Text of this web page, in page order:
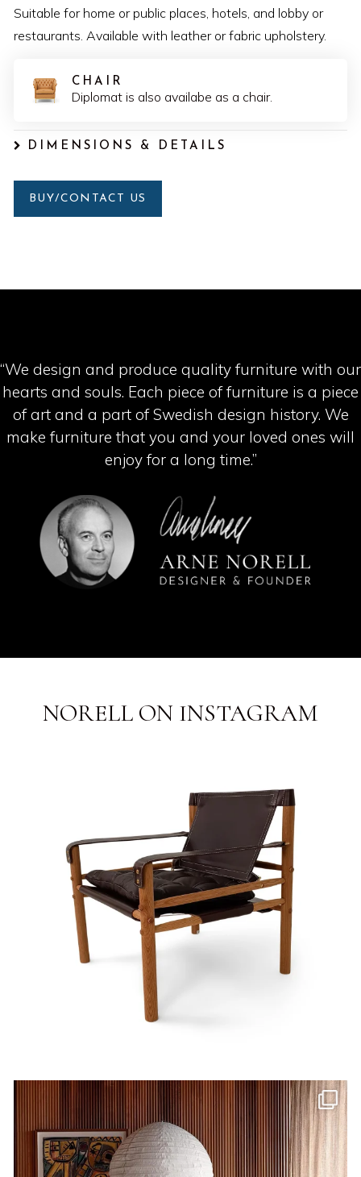
Suitable for home or public places, hotels, and lobby or
restaurants. Available with leather or fabric upholstery.
CHAIR
Diplomat is also availabe as a chair.
DIMENSIONS & DETAILS
BUY/CONTACT US
“We design and produce quality furniture with our
hearts and souls. Each piece of furniture is a piece
of art and a part of Swedish design history. We
make furniture that you and your loved ones will
enjoy for a long time.”
NORELL ON INSTAGRAM